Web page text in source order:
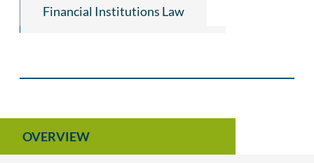
Financial Institutions Law
OVERVIEW